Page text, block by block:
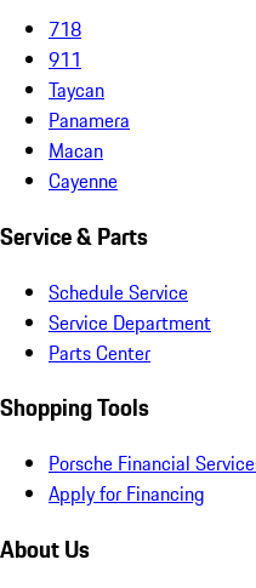
718
911
Taycan
Panamera
Macan
Cayenne
Service & Parts
Schedule Service
Service Department
Parts Center
Shopping Tools
Porsche Financial
Apply for Financing
About Us